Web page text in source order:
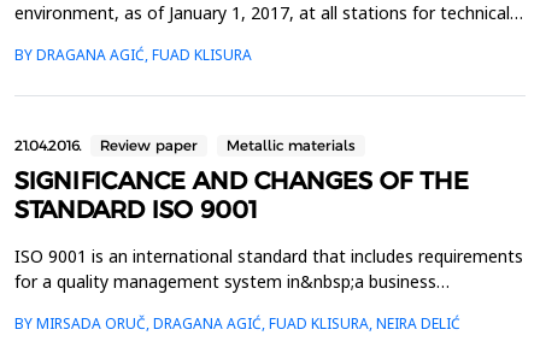
environment, as of January 1, 2017, at all stations for technical
vehicles, the contents of motor vehicle exhausts are also carried
BY DRAGANA AGIĆ, FUAD KLISURA
21.04.2016. Review paper Metallic materials
SIGNIFICANCE AND CHANGES OF THE
STANDARD ISO 9001
ISO 9001 is an international standard that includes requirements
for a quality management system in&nbsp;a business
compliance with internationally&nbsp;recognized
BY MIRSADA ORUČ, DRAGANA AGIĆ, FUAD KLISURA, NEIRA DELIĆ